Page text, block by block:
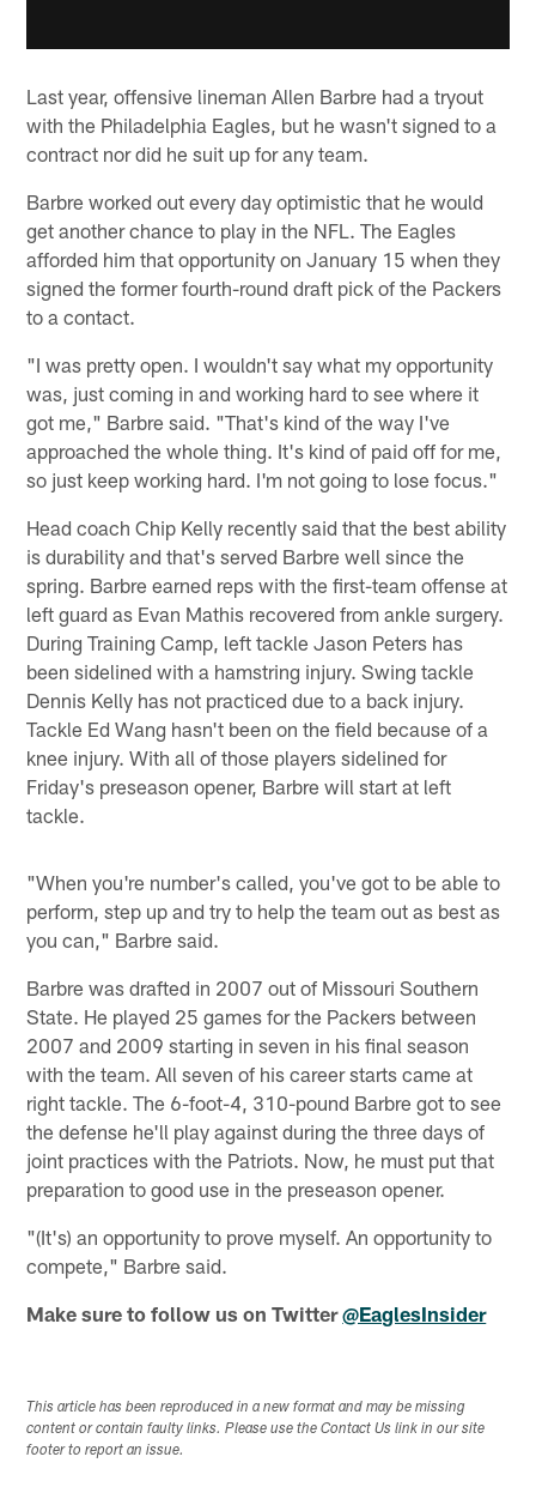
Last year, offensive lineman Allen Barbre had a tryout
with the Philadelphia Eagles, but he wasn't signed to a
contract nor did he suit up for any team.
Barbre worked out every day optimistic that he would
get another chance to play in the NFL. The Eagles
afforded him that opportunity on January 15 when they
signed the former fourth-round draft pick of the Packers
to a contact.
"I was pretty open. I wouldn't say what my opportunity
was, just coming in and working hard to see where it
got me," Barbre said. "That's kind of the way I've
approached the whole thing. It's kind of paid off for me,
so just keep working hard. I'm not going to lose focus."
Head coach Chip Kelly recently said that the best ability
is durability and that's served Barbre well since the
spring. Barbre earned reps with the first-team offense at
left guard as Evan Mathis recovered from ankle surgery.
During Training Camp, left tackle Jason Peters has
been sidelined with a hamstring injury. Swing tackle
Dennis Kelly has not practiced due to a back injury.
Tackle Ed Wang hasn't been on the field because of a
knee injury. With all of those players sidelined for
Friday's preseason opener, Barbre will start at left
tackle.
"When you're number's called, you've got to be able to
perform, step up and try to help the team out as best as
you can," Barbre said.
Barbre was drafted in 2007 out of Missouri Southern
State. He played 25 games for the Packers between
2007 and 2009 starting in seven in his final season
with the team. All seven of his career starts came at
right tackle. The 6-foot-4, 310-pound Barbre got to see
the defense he'll play against during the three days of
joint practices with the Patriots. Now, he must put that
preparation to good use in the preseason opener.
"(It's) an opportunity to prove myself. An opportunity to
compete," Barbre said.
Make sure to follow us on Twitter@EaglesInsider
This article has been reproduced in a new format and may be missing
content or contain faulty links. Please use the Contact Us link in our site
footer to report an issue.